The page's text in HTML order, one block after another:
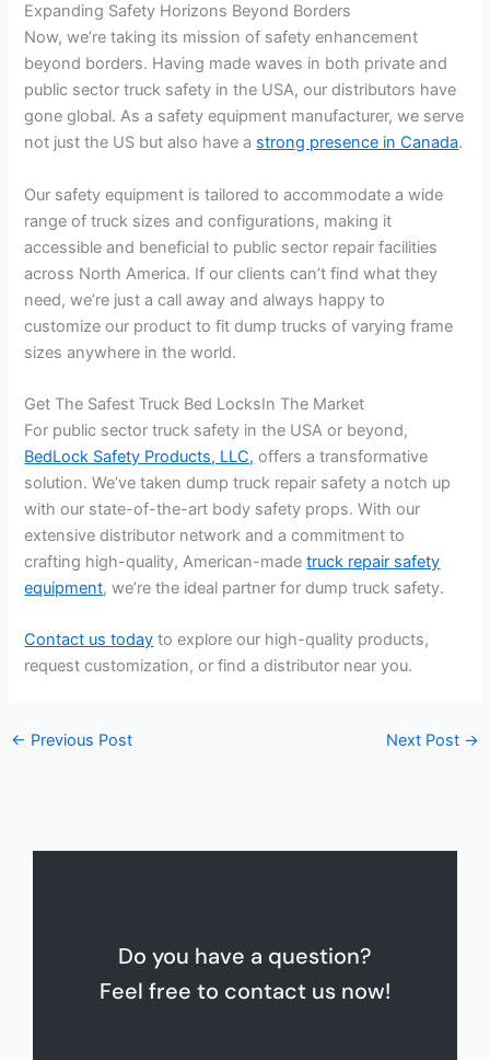
Expanding Safety Horizons Beyond Borders
Now, we’re taking its mission of safety enhancement
beyond borders. Having made waves in both private and
public sector truck safety in the USA, our distributors have
gone global. As a safety equipment manufacturer, we serve
not just the US but also have a strong presence in Canada.
Our safety equipment is tailored to accommodate a wide
range of truck sizes and configurations, making it
accessible and beneficial to public sector repair facilities
across North America. If our clients can’t find what they
need, we’re just a call away and always happy to
customize our product to fit dump trucks of varying frame
sizes anywhere in the world.
Get The Safest Truck Bed LocksIn The Market
For public sector truck safety in the USA or beyond,
BedLock Safety Products, LLC, offers a transformative
solution. We’ve taken dump truck repair safety a notch up
with our state-of-the-art body safety props. With our
extensive distributor network and a commitment to
crafting high-quality, American-madetruck repair safety
equipment, we’re the ideal partner for dump truck safety.
Contact us today to explore our high-quality products,
request customization, or find a distributor near you.
← Previous Post Next Post →
Do you have a question?
Feel free to contact us now!